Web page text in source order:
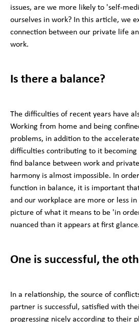
issues, are we more likely to 'self-
ourselves in work? In this article, we
connection between our private life
work.
Is there a balance?
The difficulties of recent years have
Working from home and being
problems, in addition to the
difficulties contributing to it
find balance between work and
harmony is almost impossible. In
function in balance, it is important
and our workplace are more or less
picture of what it means to be 'in
nuanced than it appears at first glance.
One is successful, the
In a relationship, the source of
partner is successful, satisfied with
progressing nicely according to their